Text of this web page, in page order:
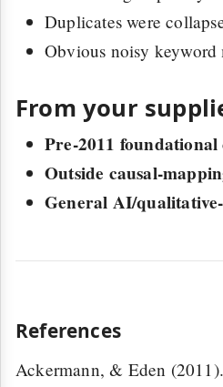
Duplicates were
Obvious noisy keyword
From your
Pre-2011 foundational
Outside causal-
General AI/
References
Ackermann, & Eden (2011).